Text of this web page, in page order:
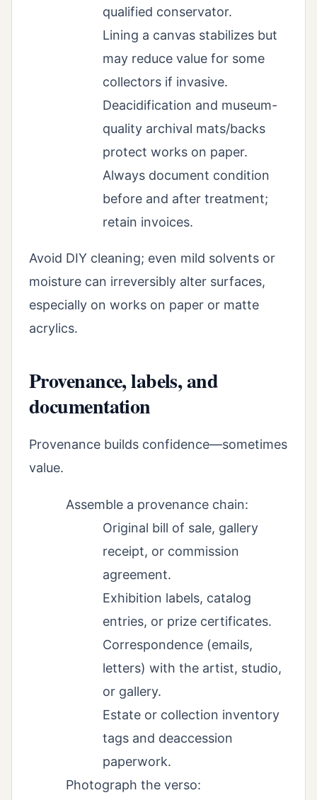
qualified conservator.
Lining a canvas stabilizes but
may reduce value for some
collectors if invasive.
Deacidification and museum-
quality archival mats/backs
protect works on paper.
Always document condition
before and after treatment;
retain invoices.
Avoid DIY cleaning; even mild solvents or
moisture can irreversibly alter surfaces,
especially on works on paper or matte
acrylics.
Provenance, labels, and
documentation
Provenance builds confidence—sometimes
value.
Assemble a provenance chain:
Original bill of sale, gallery
receipt, or commission
agreement.
Exhibition labels, catalog
entries, or prize certificates.
Correspondence (emails,
letters) with the artist, studio,
or gallery.
Estate or collection inventory
tags and deaccession
paperwork.
Photograph the verso: